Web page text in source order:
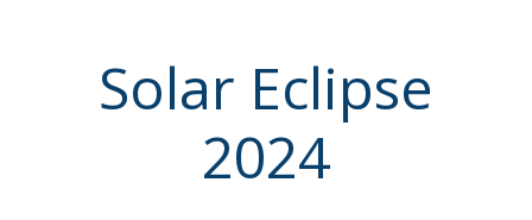
Solar Eclipse
2024